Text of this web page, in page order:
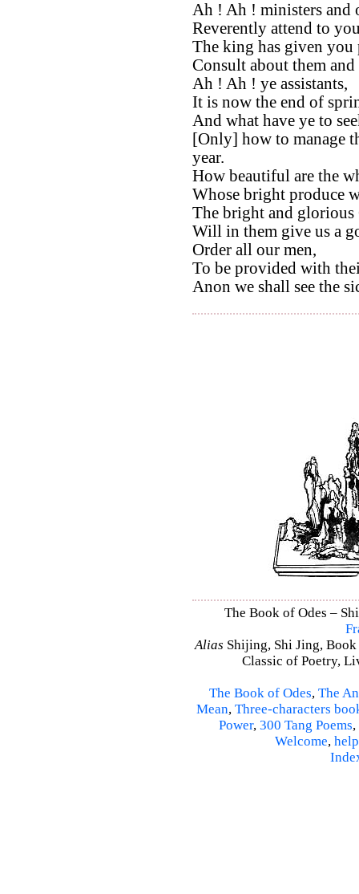
Ah ! Ah ! ministers and
Reverently attend to
The king has given you
Consult about them
Ah ! Ah ! ye assistants,
It is now the end of
And what have ye to
[Only] how to manage
year.
How beautiful are the
Whose bright produce
The bright and glorious
Will in them give us a
Order all our men,
To be provided with
Anon we shall see the
The Book of Odes –
Alias Shijing, Shi Jing,
Classic of Poetry,
The Book of Odes, The
Mean, Three-characters
Power, 300 Tang Poems,
Welcome, help